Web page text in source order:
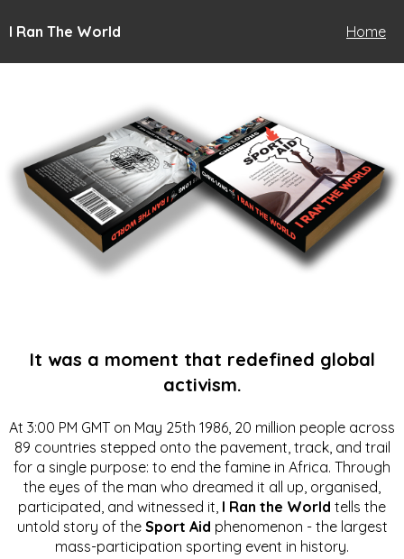
I Ran The World Home
It was a moment that redefined global
activism.
At 3:00 PM GMT on May 25th 1986, 20 million people across
89 countries stepped onto the pavement, track, and trail
for a single purpose: to end the famine in Africa. Through
the eyes of the man who dreamed it all up, organised,
participated, and witnessed it, I Ran the World tells the
untold story of the Sport Aid phenomenon - the largest
mass-participation sporting event in history.